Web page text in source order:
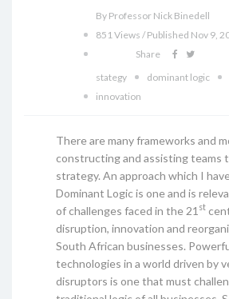
By Professor Nick Binedell
851 Views / Published Nov 9,
Share
stategy
dominant logic
innovation
There are many frameworks and
constructing and assisting teams
strategy. An approach which I
Dominant Logic is one and is
of challenges faced in the 21 st
disruption, innovation and
South African businesses.
technologies in a world driven by
disruptors is one that must